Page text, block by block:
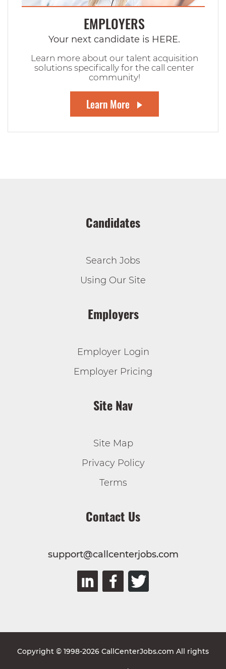
EMPLOYERS
Your next candidate is HERE.
Learn more about our talent acquisition
solutions specifically for the call center
community!
Learn More
Candidates
Search Jobs
Using Our Site
Employers
Employer Login
Employer Pricing
Site Nav
Site Map
Privacy Policy
Terms
Contact Us
support@callcenterjobs.com
Copyright © 1998-2026 CallCenterJobs.com All rights